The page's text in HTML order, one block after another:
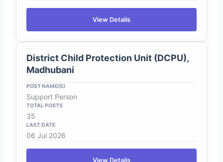
View Details
District Child Protection Unit (DCPU),
Madhubani
Support Person
35
06 Jul 2026
View Details